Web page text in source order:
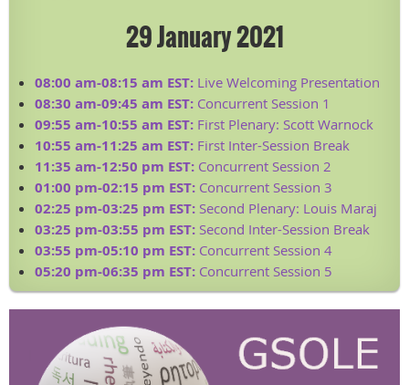
29 January 2021
08:00 am-08:15 am EST: Live Welcoming Presentation
08:30 am-09:45 am EST: Concurrent Session 1
09:55 am-10:55 am EST: First Plenary: Scott Warnock
10:55 am-11:25 am EST: First Inter-Session Break
11:35 am-12:50 pm EST: Concurrent Session 2
01:00 pm-02:15 pm EST: Concurrent Session 3
02:25 pm-03:25 pm EST: Second Plenary: Louis Maraj
03:25 pm-03:55 pm EST: Second Inter-Session Break
03:55 pm-05:10 pm EST: Concurrent Session 4
05:20 pm-06:35 pm EST: Concurrent Session 5